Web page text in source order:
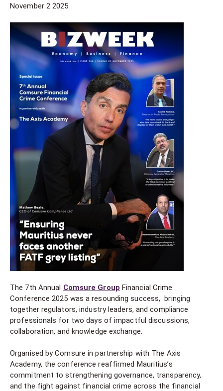
November 2 2025
The 7th Annual Comsure Group Financial Crime
Conference 2025 was a resounding success, bringing
together regulators, industry leaders, and compliance
professionals for two days of impactful discussions,
collaboration, and knowledge exchange.
Organised by Comsure in partnership with The Axis
Academy, the conference reaffirmed Mauritius’s
commitment to strengthening governance, transparency,
and the fight against financial crime across the financial